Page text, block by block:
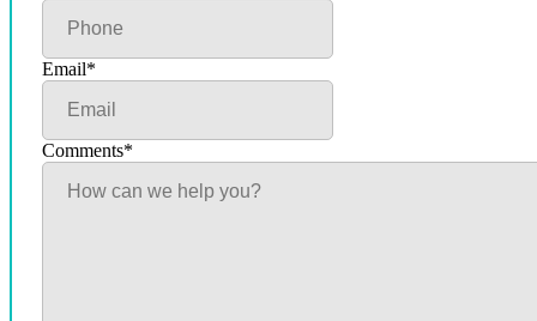
Email*
Comments*